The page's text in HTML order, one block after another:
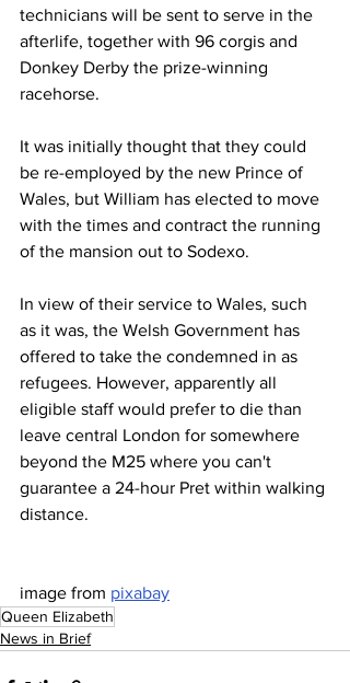
technicians will be sent to serve in the
afterlife, together with 96 corgis and
Donkey Derby the prize-winning
racehorse.
It was initially thought that they could
be re-employed by the new Prince of
Wales, but William has elected to move
with the times and contract the running
of the mansion out to Sodexo.
In view of their service to Wales, such
as it was, the Welsh Government has
offered to take the condemned in as
refugees. However, apparently all
eligible staff would prefer to die than
leave central London for somewhere
beyond the M25 where you can't
guarantee a 24-hour Pret within walking
distance.
image from pixabay
Queen Elizabeth
News in Brief